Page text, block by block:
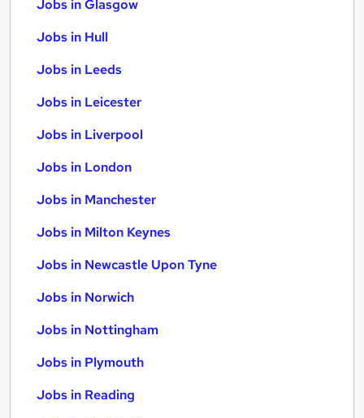
Jobs in Glasgow
Jobs in Hull
Jobs in Leeds
Jobs in Leicester
Jobs in Liverpool
Jobs in London
Jobs in Manchester
Jobs in Milton Keynes
Jobs in Newcastle Upon Tyne
Jobs in Norwich
Jobs in Nottingham
Jobs in Plymouth
Jobs in Reading